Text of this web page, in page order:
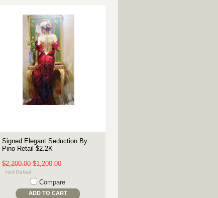
Signed Elegant Seduction By
Pino Retail $2.2K
$2,200.00 $1,200.00
Compare
ADD TO CART